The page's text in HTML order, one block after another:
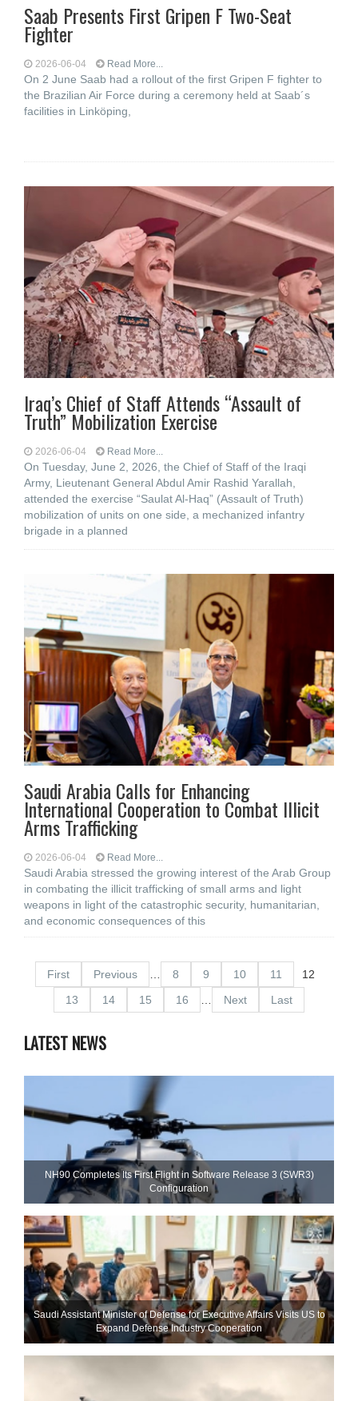
Saab Presents First Gripen F Two-Seat
Fighter
2026-06-04 Read More...
On 2 June Saab had a rollout of the first Gripen F fighter to
the Brazilian Air Force during a ceremony held at Saab´s
facilities in Linköping,
Iraq’s Chief of Staff Attends “Assault of
Truth” Mobilization Exercise
2026-06-04 Read More...
On Tuesday, June 2, 2026, the Chief of Staff of the Iraqi
Army, Lieutenant General Abdul Amir Rashid Yarallah,
attended the exercise “Saulat Al-Haq” (Assault of Truth)
mobilization of units on one side, a mechanized infantry
brigade in a planned
Saudi Arabia Calls for Enhancing
International Cooperation to Combat Illicit
Arms Trafficking
2026-06-04 Read More...
Saudi Arabia stressed the growing interest of the Arab Group
in combating the illicit trafficking of small arms and light
weapons in light of the catastrophic security, humanitarian,
and economic consequences of this
First Previous 8 9 10 11
12
13
14 15 16 Next Last
LATEST NEWS
NH90 Completes Its First Flight in Software Release 3 (SWR3)
Configuration
Saudi Assistant Minister of Defense for Executive Affairs Visits US to
Expand Defense Industry Cooperation